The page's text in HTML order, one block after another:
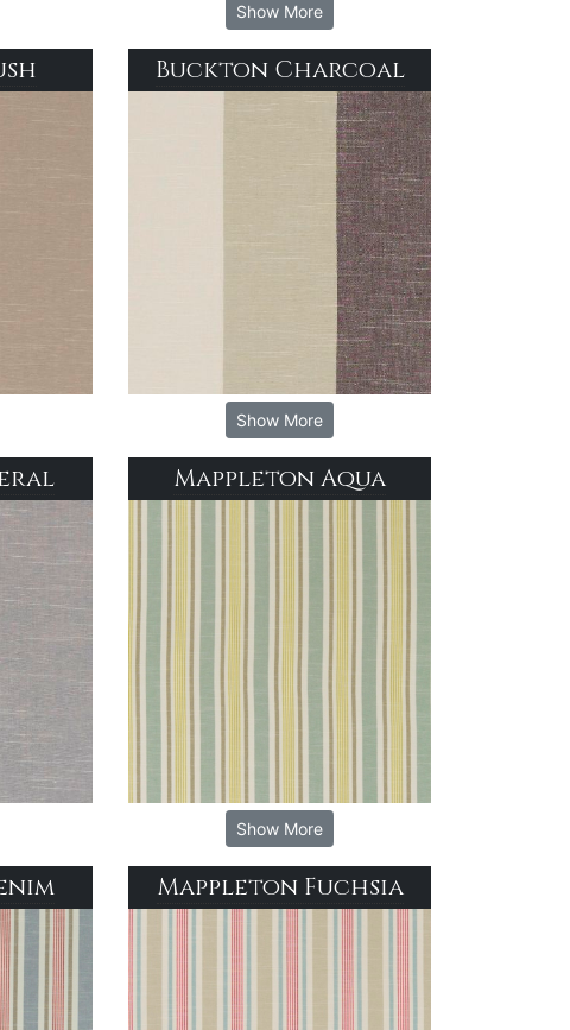
Show More
Buckton Charcoal
Show More
Mappleton Aqua
Show More
Mappleton Fuchsia